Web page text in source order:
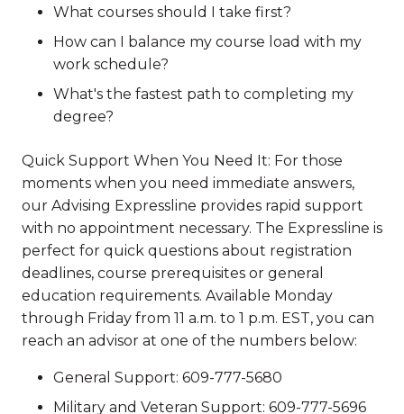
What courses should I take first?
How can I balance my course load with my
work schedule?
What's the fastest path to completing my
degree?
Quick Support When You Need It: For those
moments when you need immediate answers,
our Advising Expressline provides rapid support
with no appointment necessary. The Expressline is
perfect for quick questions about registration
deadlines, course prerequisites or general
education requirements. Available Monday
through Friday from 11 a.m. to 1 p.m. EST, you can
reach an advisor at one of the numbers below:
General Support: 609-777-5680
Military and Veteran Support: 609-777-5696